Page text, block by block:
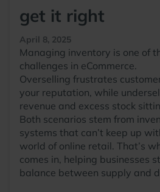
get it right
April 8, 2025
Managing inventory is one of
challenges in eCommerce.
Overselling frustrates
your reputation, while
revenue and excess stock
Both scenarios stem from
systems that can’t keep up
world of online retail. That’s
comes in, helping businesses
balance between supply and